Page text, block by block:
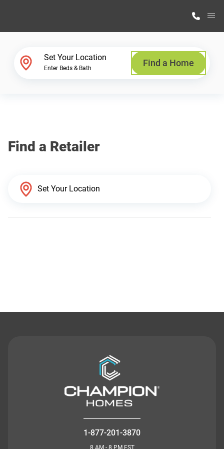
Why Highland Manufacturing
Set Your Location
Enter Beds & Bath Find a Home
Find a Retailer
1-877-201-3870
8 AM - 8 PM EST